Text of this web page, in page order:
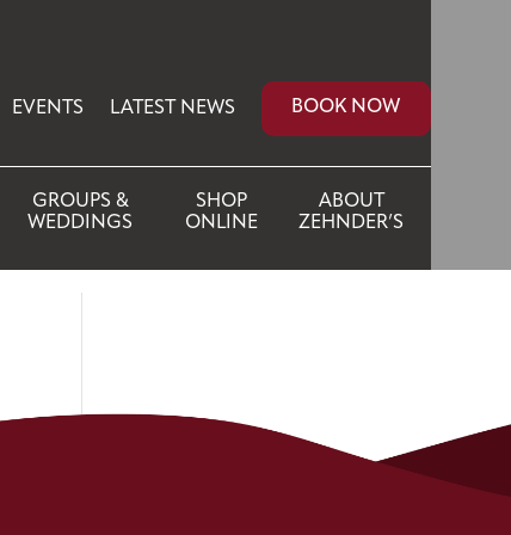
EVENTS LATEST NEWS BOOK NOW
GROUPS &
WEDDINGS
SHOP
ONLINE
ABOUT
ZEHNDER’S